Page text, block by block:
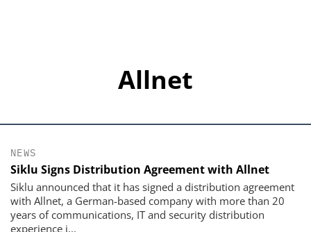
Allnet
NEWS
Siklu Signs Distribution Agreement with Allnet
Siklu announced that it has signed a distribution agreement
with Allnet, a German-based company with more than 20
years of communications, IT and security distribution
experience i...